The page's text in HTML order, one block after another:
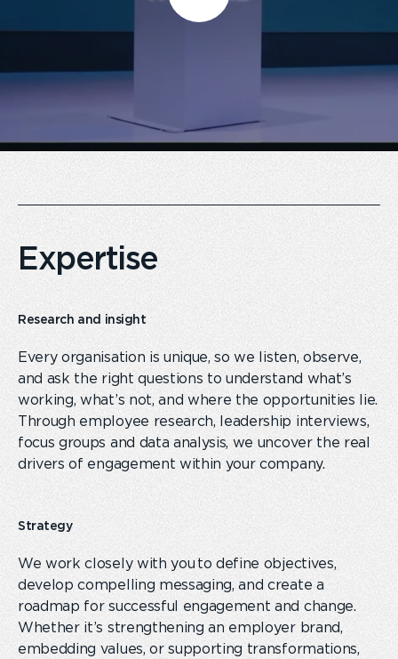
Expertise
Research and insight
Every organisation is unique, so we listen, observe,
and ask the right questions to understand what’s
working, what’s not, and where the opportunities lie.
Through employee research, leadership interviews,
focus groups and data analysis, we uncover the real
drivers of engagement within yourcompany.
Strategy
We work closely with you to define objectives,
develop compelling messaging, and create a
roadmap for successful engagement and change.
Whether it’s strengthening an employer brand,
embedding values, or supporting transformations,